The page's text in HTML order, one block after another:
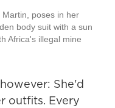
Martin, poses in her
body suit with a sun
Africa's illegal mine
She'd
outfits. Every